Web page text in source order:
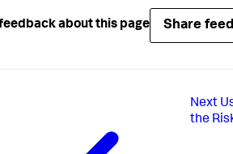
about this page Share
Next
the